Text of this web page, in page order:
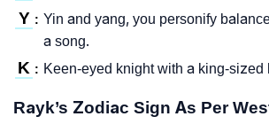
Y : Yin and yang, you personify
a song.
K : Keen-eyed knight with a king-sized
Rayk’s Zodiac Sign As Per